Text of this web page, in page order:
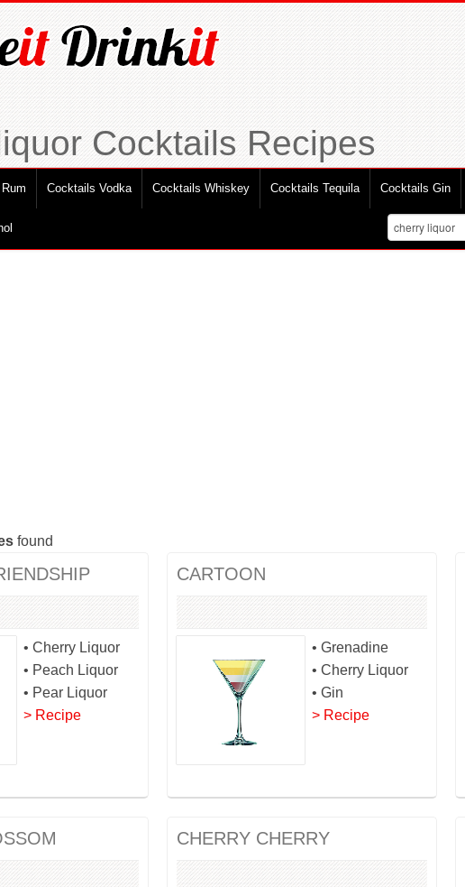
Cocktails Recipes
Cocktails Vodka Cocktails Whiskey Cocktails Tequila Cocktails Gin
found
• Cherry Liquor
• Peach Liquor
• Pear Liquor
> Recipe
CARTOON
• Grenadine
• Cherry Liquor
• Gin
> Recipe
CHERRY CHERRY